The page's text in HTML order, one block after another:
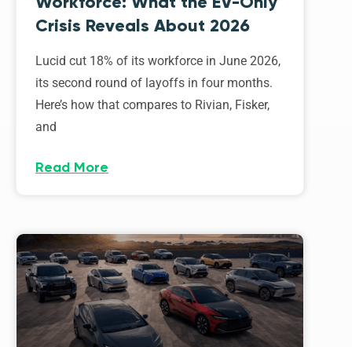
Crisis Reveals About 2026
Lucid cut 18% of its workforce in June 2026,
its second round of layoffs in four months.
Here’s how that compares to Rivian, Fisker,
and
Read More